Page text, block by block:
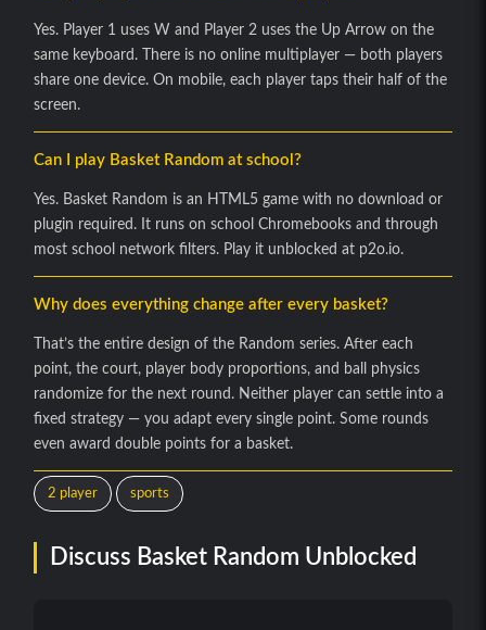
Yes. Player 1 uses W and Player 2 uses the Up Arrow on the
same keyboard. There is no online multiplayer — both players
share one device. On mobile, each player taps their half of the
screen.
Can I play Basket Random at school?
Yes. Basket Random is an HTML5 game with no download or
plugin required. It runs on school Chromebooks and through
most school network filters. Play it unblocked at p2o.io.
Why does everything change after every basket?
That’s the entire design of the Random series. After each
point, the court, player body proportions, and ball physics
randomize for the next round. Neither player can settle into a
fixed strategy — you adapt every single point. Some rounds
even award double points for a basket.
2 player sports
Discuss Basket Random Unblocked